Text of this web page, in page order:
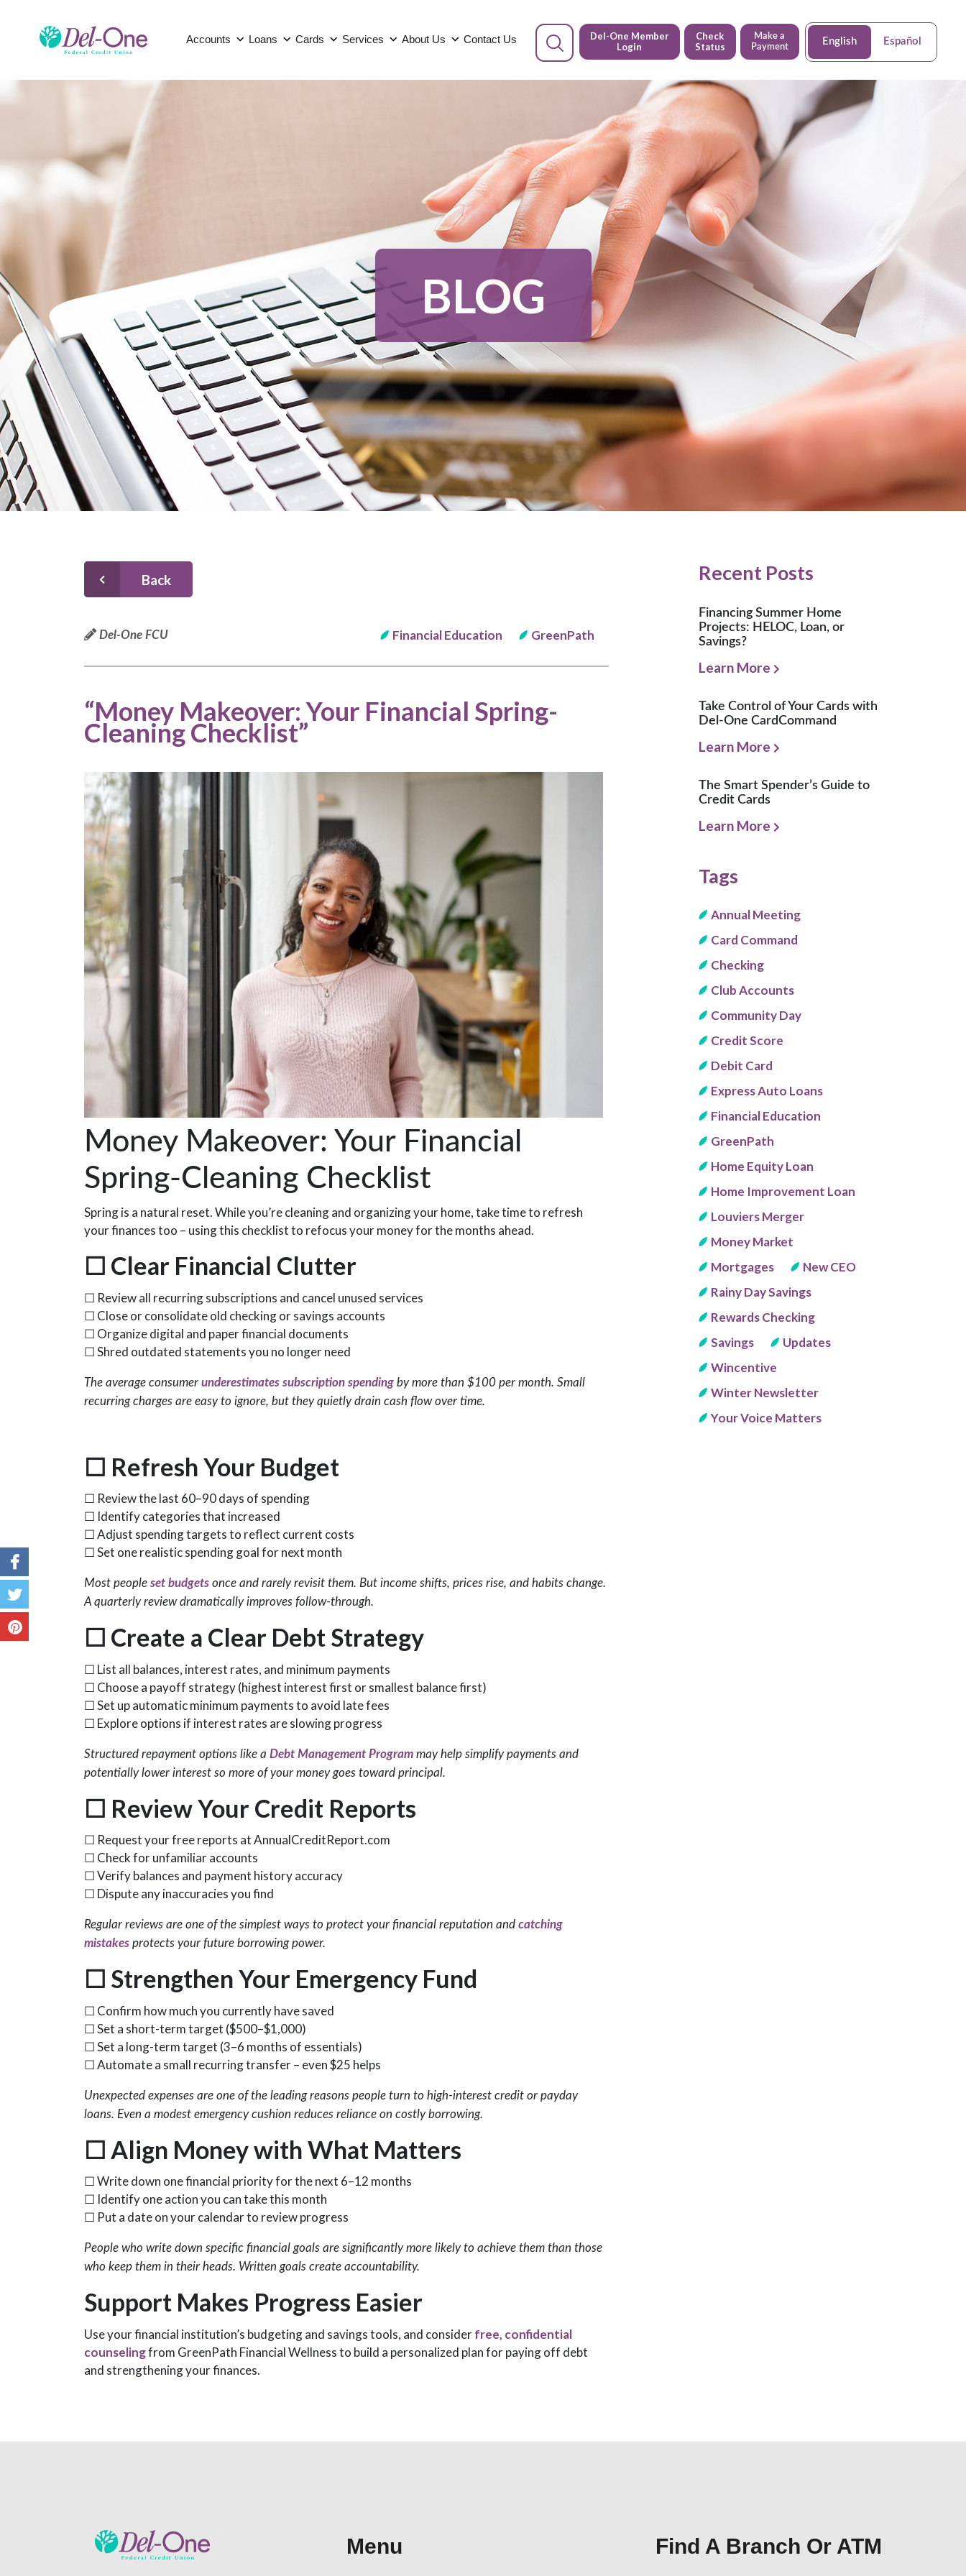
Accounts Loans Cards Services About Us Contact Us
Del-One Member
Login
Check
Status
Make a
Payment
English Español
BLOG
Back
Del-One FCU Financial Education GreenPath
“Money Makeover: Your Financial Spring-
Cleaning Checklist”
Money Makeover: Your Financial
Spring-Cleaning Checklist
Spring is a natural reset. While you’re cleaning and organizing your home, take time to refresh
your finances too – using this checklist to refocus your money for the months ahead.
☐ Clear Financial Clutter
☐ Review all recurring subscriptions and cancel unused services
☐ Close or consolidate old checking or savings accounts
☐ Organize digital and paper financial documents
☐ Shred outdated statements you no longer need
The average consumer underestimates subscription spending by more than $100 per month. Small
recurring charges are easy to ignore, but they quietly drain cash flow over time.
☐ Refresh Your Budget
☐ Review the last 60–90 days of spending
☐ Identify categories that increased
☐ Adjust spending targets to reflect current costs
☐ Set one realistic spending goal for next month
Most people set budgets once and rarely revisit them. But income shifts, prices rise, and habits change.
A quarterly review dramatically improves follow-through.
☐ Create a Clear Debt Strategy
☐ List all balances, interest rates, and minimum payments
☐ Choose a payoff strategy (highest interest first or smallest balance first)
☐ Set up automatic minimum payments to avoid late fees
☐ Explore options if interest rates are slowing progress
Structured repayment options like a Debt Management Program may help simplify payments and
potentially lower interest so more of your money goes toward principal.
☐ Review Your Credit Reports
☐ Request your free reports at AnnualCreditReport.com
☐ Check for unfamiliar accounts
☐ Verify balances and payment history accuracy
☐ Dispute any inaccuracies you find
Regular reviews are one of the simplest ways to protect your financial reputation and catching
mistakes protects your future borrowing power.
☐ Strengthen Your Emergency Fund
☐ Confirm how much you currently have saved
☐ Set a short-term target ($500–$1,000)
☐ Set a long-term target (3–6 months of essentials)
☐ Automate a small recurring transfer – even $25 helps
Unexpected expenses are one of the leading reasons people turn to high-interest credit or payday
loans. Even a modest emergency cushion reduces reliance on costly borrowing.
☐ Align Money with What Matters
☐ Write down one financial priority for the next 6–12 months
☐ Identify one action you can take this month
☐ Put a date on your calendar to review progress
People who write down specific financial goals are significantly more likely to achieve them than those
who keep them in their heads. Written goals create accountability.
Support Makes Progress Easier
Use your financial institution’s budgeting and savings tools, and considerfree, confidential
counselingfrom GreenPath Financial Wellness to build a personalized plan for paying off debt
and strengthening your finances.
Recent Posts
Financing Summer Home
Projects: HELOC, Loan, or
Savings?
Learn More
Take Control of Your Cards with
Del-One CardCommand
Learn More
The Smart Spender’s Guide to
Credit Cards
Learn More
Tags
Annual Meeting
Card Command
Checking
Club Accounts
Community Day
Credit Score
Debit Card
Express Auto Loans
Financial Education
GreenPath
Home Equity Loan
Home Improvement Loan
Louviers Merger
Money Market
Mortgages
New CEO
Rainy Day Savings
Rewards Checking
Savings
Updates
Wincentive
Winter Newsletter
Your Voice Matters
Menu Find A Branch Or ATM